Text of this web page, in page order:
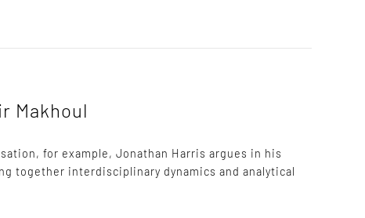
Makhoul
for example, Jonathan Harris argues in his
together interdisciplinary dynamics and analytical